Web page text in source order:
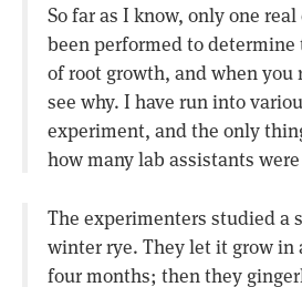
So far as I know, only one
been performed to
of root growth, and when you
see why. I have run into
experiment, and the only
how many lab assistants
The experimenters studied a
winter rye. They let it grow in
four months; then they